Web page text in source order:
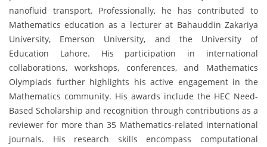
nanofluid transport. Professionally, he has contributed to
Mathematics education as a lecturer at Bahauddin Zakariya
University, Emerson University, and the University of
Education Lahore. His participation in international
collaborations, workshops, conferences, and Mathematics
Olympiads further highlights his active engagement in the
Mathematics community. His awards include the HEC Need-
Based Scholarship and recognition through contributions as a
reviewer for more than 35 Mathematics-related international
journals. His research skills encompass computational